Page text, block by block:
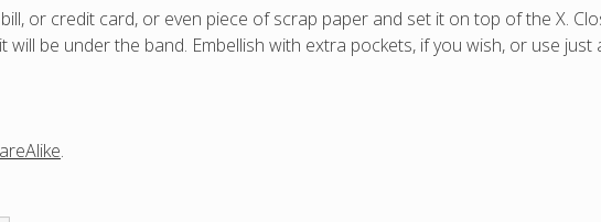
or credit card, or even piece of scrap paper and set it on top of the X.
will be under the band. Embellish with extra pockets, if you wish, or use just
.